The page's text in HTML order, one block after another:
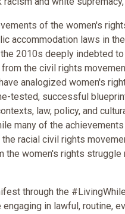
of the women's
accommodation laws in
2010s deeply indebted
the civil rights
analogized women's
tested, successful
law, policy, and
many of the
racial civil rights
women's rights
through the
in lawful, routine,